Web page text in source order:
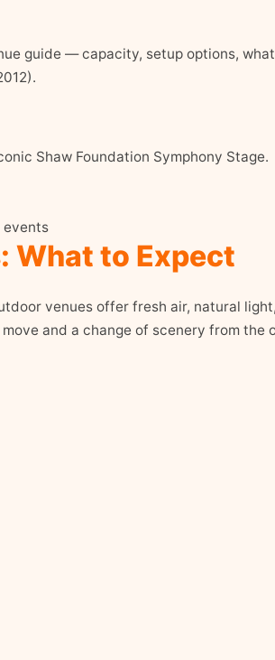
guide — capacity, setup options,
Shaw Foundation Symphony Stage.
events
What to Expect
venues offer fresh air, natural
and a change of scenery from the